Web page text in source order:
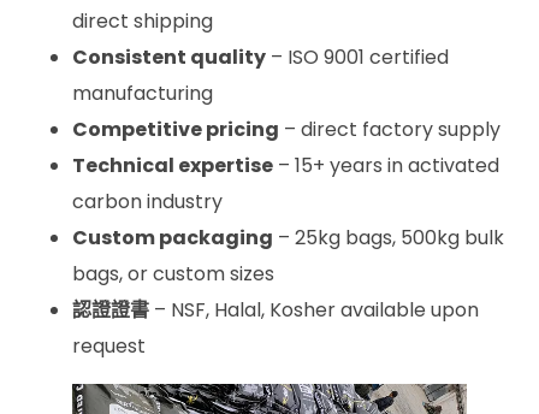
direct shipping
Consistent quality – ISO 9001 certified
manufacturing
Competitive pricing – direct factory supply
Technical expertise – 15+ years in activated
carbon industry
Custom packaging – 25kg bags, 500kg bulk
bags, or custom sizes
認證證書 – NSF, Halal, Kosher available upon
request